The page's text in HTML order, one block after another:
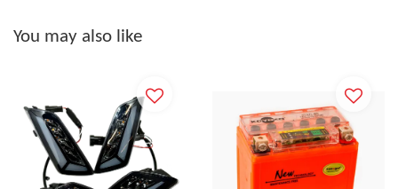
You may also like